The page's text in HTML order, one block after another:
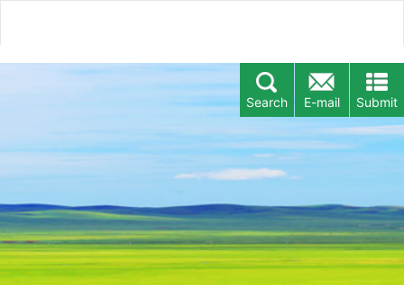
Submit
E-mail
Search